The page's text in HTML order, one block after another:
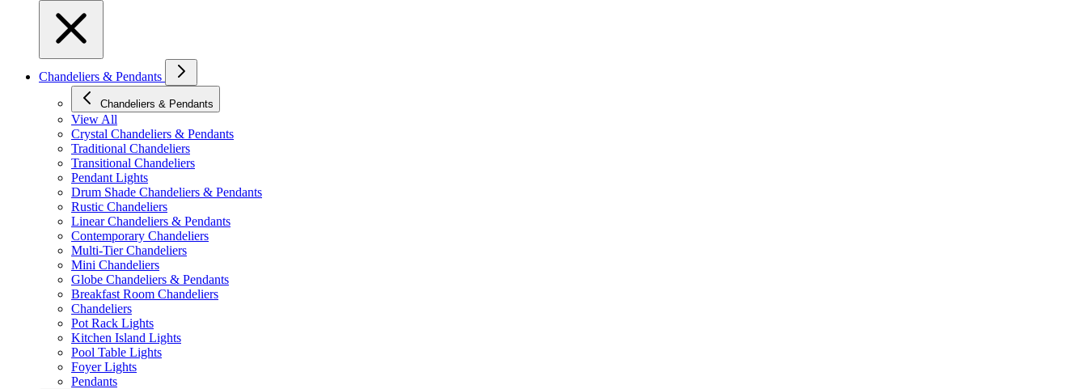
Chandeliers & Pendants
Chandeliers & Pendants
View All
Crystal Chandeliers & Pendants
Traditional Chandeliers
Transitional Chandeliers
Pendant Lights
Drum Shade Chandeliers & Pendants
Rustic Chandeliers
Linear Chandeliers & Pendants
Contemporary Chandeliers
Multi-Tier Chandeliers
Mini Chandeliers
Globe Chandeliers & Pendants
Breakfast Room Chandeliers
Chandeliers
Pot Rack Lights
Kitchen Island Lights
Pool Table Lights
Foyer Lights
Pendants